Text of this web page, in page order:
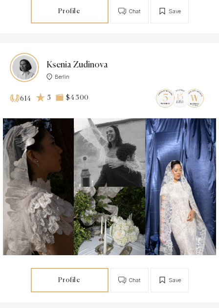
Profile Save
Chat
Ksenia Zudinova
Berlin
614 5 $4 500
Profile Save
Chat